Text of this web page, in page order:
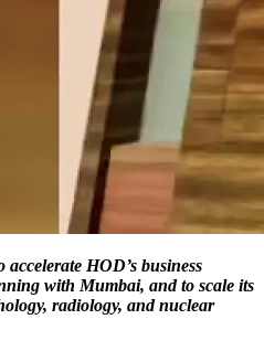
HOD’s business
with Mumbai, and to scale its
radiology, and nuclear